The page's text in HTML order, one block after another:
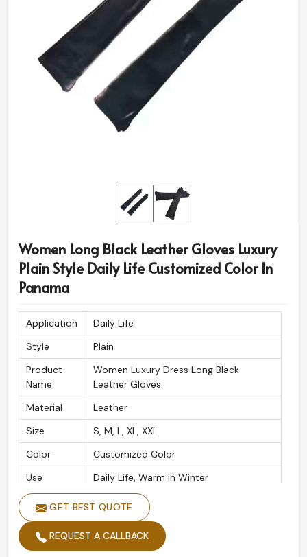
Women Long Black Leather Gloves Luxury
Plain Style Daily Life Customized Color In
Panama
Application
Daily Life
Style
Plain
Product
Name
Women Luxury Dress Long Black
Leather Gloves
Material
Leather
Size
S, M, L, XL, XXL
Color
Customized Color
Use
Daily Life, Warm in Winter
Packing
Polybag
GET BEST QUOTE
REQUEST A CALLBACK